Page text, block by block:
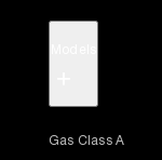
Gas Class A